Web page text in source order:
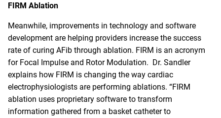
FIRM Ablation
Meanwhile, improvements in technology and software
development are helping providers increase the success
rate of curing AFib through ablation. FIRM is an acronym
for Focal Impulse and Rotor Modulation. Dr. Sandler
explains how FIRM is changing the way cardiac
electrophysiologists are performing ablations. “FIRM
ablation uses proprietary software to transform
information gathered from a basket catheter to